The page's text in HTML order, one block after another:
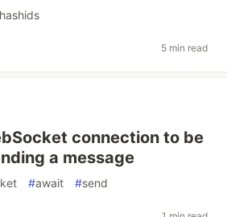
hashids
5 min read
connection to be
a message
#await #send